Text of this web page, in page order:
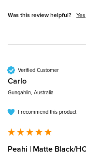
Was this review helpful? Yes
Verified Customer
Carlo​
Gungahlin, Australia
I recommend this product
Peahi | Matte Black/